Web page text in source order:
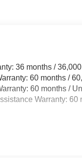
Access
Covers36 months /
60 months /
60 months /
Warranty: 60